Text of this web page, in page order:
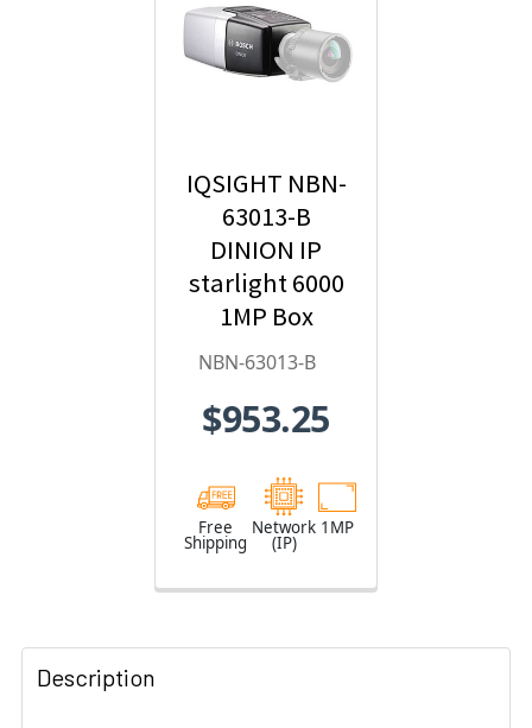
IQSIGHT NBN-
63013-B
DINION IP
starlight 6000
1MP Box
Hybrid IP
Camera
NBN-63013-B
$953.25
Free
Shipping
Network
(IP)
1MP
Description